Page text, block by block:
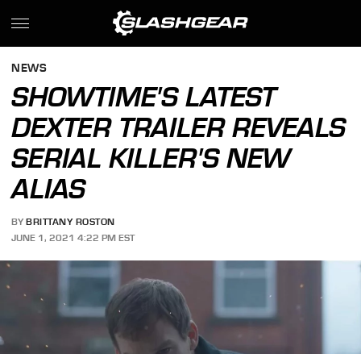
NEWS
SHOWTIME'S LATEST
DEXTER TRAILER REVEALS
SERIAL KILLER'S NEW
ALIAS
BY BRITTANY ROSTON
JUNE 1, 2021 4:22 PM EST